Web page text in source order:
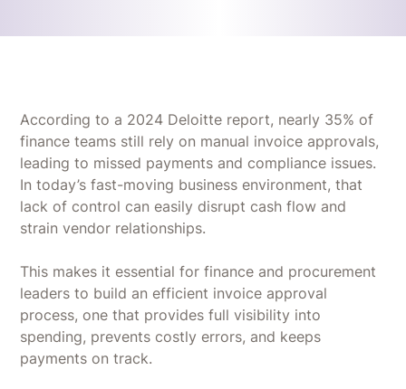
According to a 2024 Deloitte report, nearly 35% of
finance teams still rely on manual invoice approvals,
leading to missed payments and compliance issues.
In today’s fast-moving business environment, that
lack of control can easily disrupt cash flow and
strain vendor relationships.
This makes it essential for finance and procurement
leaders to build an efficient invoice approval
process, one that provides full visibility into
spending, prevents costly errors, and keeps
payments on track.